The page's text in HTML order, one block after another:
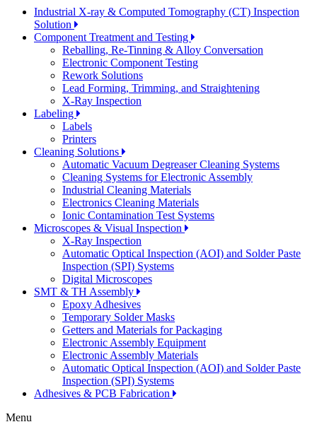
Industrial X-ray & Computed Tomography (CT) Inspection
Solution
Component Treatment and Testing
Reballing, Re-Tinning & Alloy Conversation
Electronic Component Testing
Rework Solutions
Lead Forming, Trimming, and Straightening
X-Ray Inspection
Labeling
Labels
Printers
Cleaning Solutions
Automatic Vacuum Degreaser Cleaning Systems
Cleaning Systems for Electronic Assembly
Industrial Cleaning Materials
Electronics Cleaning Materials
Ionic Contamination Test Systems
Microscopes & Visual Inspection
X-Ray Inspection
Automatic Optical Inspection (AOI) and Solder Paste
Inspection (SPI) Systems
Digital Microscopes
SMT & TH Assembly
Epoxy Adhesives
Temporary Solder Masks
Getters and Materials for Packaging
Electronic Assembly Equipment
Electronic Assembly Materials
Automatic Optical Inspection (AOI) and Solder Paste
Inspection (SPI) Systems
Adhesives & PCB Fabrication
Menu